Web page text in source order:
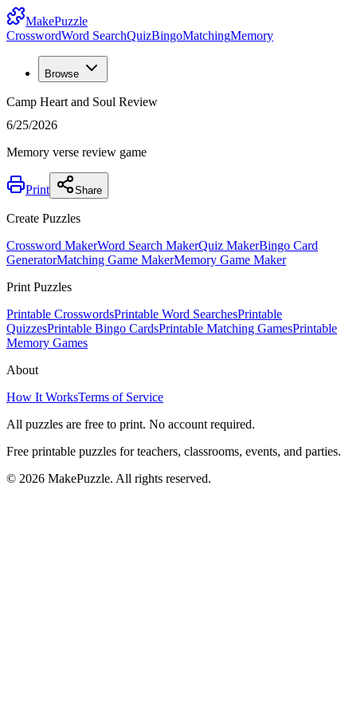
MakePuzzle
CrosswordWord SearchQuizBingoMatchingMemory
Browse
Camp Heart and Soul Review
6/25/2026
Memory verse review game
Print Share
Create Puzzles
Crossword MakerWord Search MakerQuiz MakerBingo Card
GeneratorMatching Game MakerMemory Game Maker
Print Puzzles
Printable CrosswordsPrintable Word SearchesPrintable
QuizzesPrintable Bingo CardsPrintable Matching GamesPrintable
Memory Games
About
How It WorksTerms of Service
All puzzles are free to print. No account required.
Free printable puzzles for teachers, classrooms, events, and parties.
© 2026 MakePuzzle. All rights reserved.